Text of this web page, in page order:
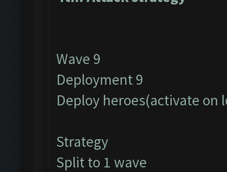
Wave 9
Deployment 9
Deploy heroes(activate on
Strategy
Split to 1 wave